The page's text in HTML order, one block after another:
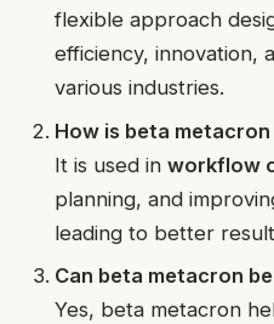
flexible approach
efficiency, innovation,
various industries.
How is beta
It is used inworkflow
planning, and
leading to better
Can beta metacron
Yes, beta metacron